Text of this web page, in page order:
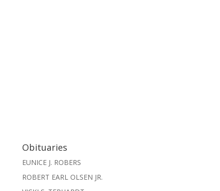
Obituaries
EUNICE J. ROBERS
ROBERT EARL OLSEN JR.